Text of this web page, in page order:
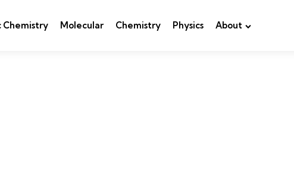
Chemistry Molecular Chemistry Physics About